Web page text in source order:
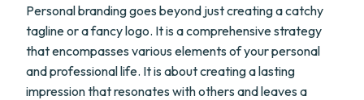
Personal branding goes beyond just creating a catchy
tagline or a fancy logo. It is a comprehensive strategy
that encompasses various elements of your personal
and professional life. It is about creating a lasting
impression that resonates with others and leaves a